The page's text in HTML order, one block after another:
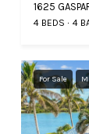
1625
4 BEDS 4
For Sale